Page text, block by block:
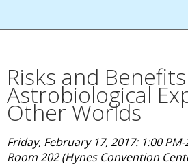
Risks and
Astrobiological
Other Worlds
Friday, February 17, 2017: 1:00 PM-
Room 202 (Hynes Convention